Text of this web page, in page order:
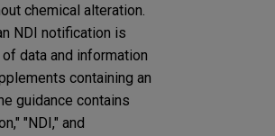
chemical alteration.
NDI notification is
data and information
containing an
guidance contains
"NDI," and